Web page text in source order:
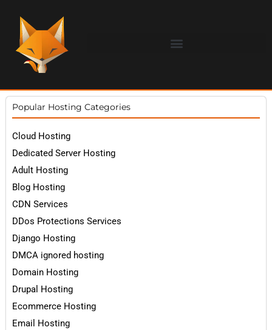
Popular Hosting Categories
Cloud Hosting
Dedicated Server Hosting
Adult Hosting
Blog Hosting
CDN Services
DDos Protections Services
Django Hosting
DMCA ignored hosting
Domain Hosting
Drupal Hosting
Ecommerce Hosting
Email Hosting